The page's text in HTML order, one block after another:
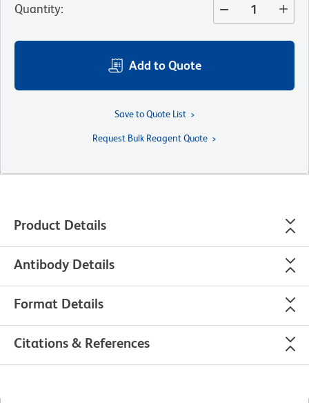
Quantity:
Add to Quote
Save to Quote List
Request Bulk Reagent Quote
Product Details
Antibody Details
Format Details
Citations & References